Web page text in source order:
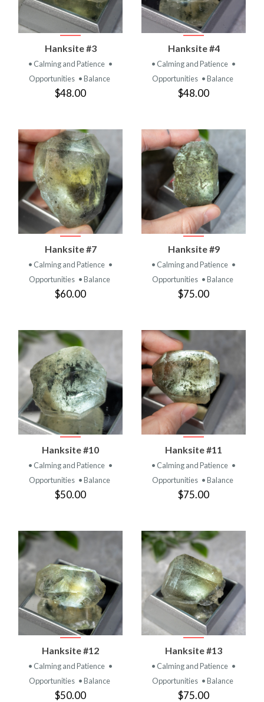
Hanksite #3
• Calming and Patience •
Opportunities • Balance
$48.00
Hanksite #4
• Calming and Patience •
Opportunities • Balance
$48.00
Hanksite #7
• Calming and Patience •
Opportunities • Balance
$60.00
Hanksite #9
• Calming and Patience •
Opportunities • Balance
$75.00
Hanksite #10
• Calming and Patience •
Opportunities • Balance
$50.00
Hanksite #11
• Calming and Patience •
Opportunities • Balance
$75.00
Hanksite #12
• Calming and Patience •
Opportunities • Balance
$50.00
Hanksite #13
• Calming and Patience •
Opportunities • Balance
$75.00